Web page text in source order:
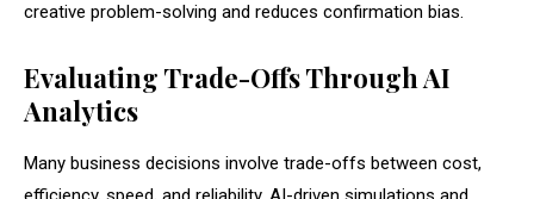
creative problem-solving and reduces confirmation bias.
Evaluating Trade-Offs Through AI
Analytics
Many business decisions involve trade-offs between cost,